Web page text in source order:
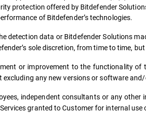
protection offered by Bitdefender
of Bitdefender’s technologies.
detection data or Bitdefender Solutions
sole discretion, from time to time,
or improvement to the functionality of
any new versions or software
independent consultants or any
granted to Customer for internal use